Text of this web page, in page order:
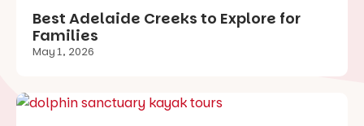
Best Adelaide Creeks to Explore for
Families
May 1, 2026